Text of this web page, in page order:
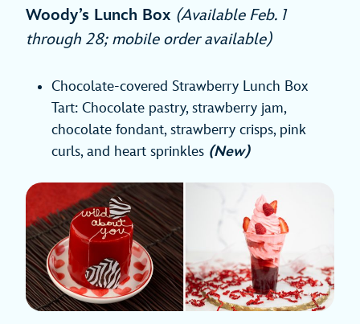
Woody’s Lunch Box (Available Feb. 1
through 28; mobile order available)
Chocolate-covered Strawberry Lunch Box
Tart: Chocolate pastry, strawberry jam,
chocolate fondant, strawberry crisps, pink
curls, and heart sprinkles (New)